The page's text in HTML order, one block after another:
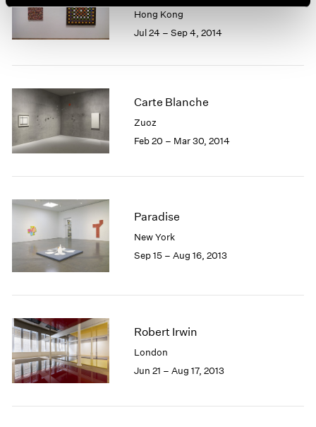
Hong Kong
Jul 24 – Sep 4, 2014
Carte Blanche
Zuoz
Feb 20 – Mar 30, 2014
Paradise
New York
Sep 15 – Aug 16, 2013
Robert Irwin
London
Jun 21 – Aug 17, 2013